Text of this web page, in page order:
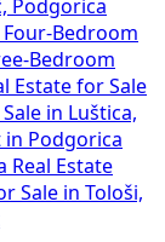
Podgorica
Four-Bedroom
Bedroom
Estate for Sale
in Luštica,
in Podgorica
Real Estate
Sale in Tološi,